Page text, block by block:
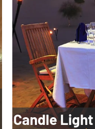
Candle